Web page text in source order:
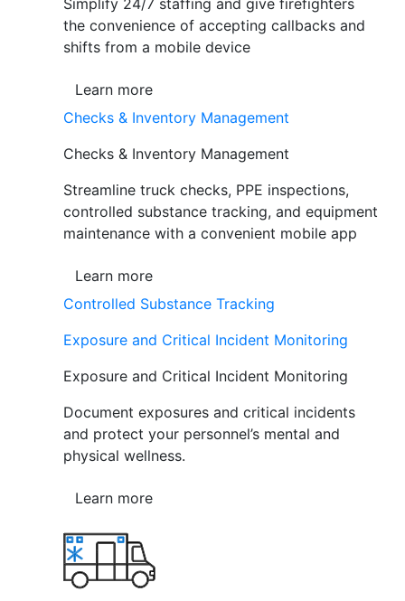
Simplify 24/7 staffing and give firefighters
the convenience of accepting callbacks and
shifts from a mobile device
Learn more
Checks & Inventory Management
Checks & Inventory Management
Streamline truck checks, PPE inspections,
controlled substance tracking, and equipment
maintenance with a convenient mobile app
Learn more
Controlled Substance Tracking
Exposure and Critical Incident Monitoring
Exposure and Critical Incident Monitoring
Document exposures and critical incidents
and protect your personnel’s mental and
physical wellness.
Learn more